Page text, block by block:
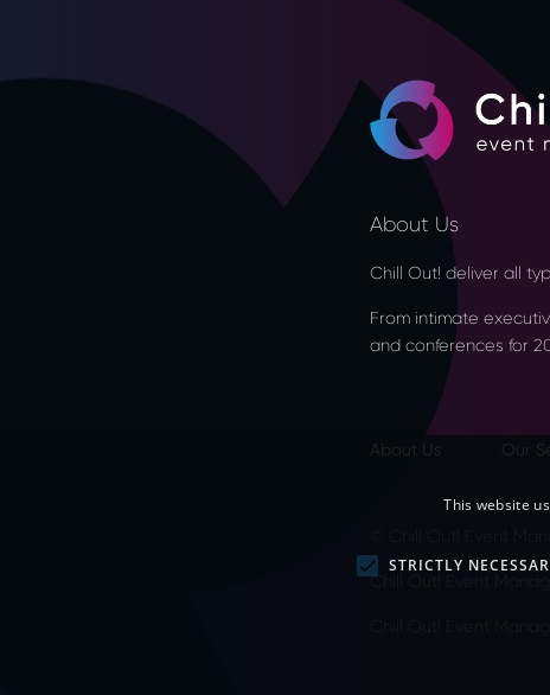
About Us
Chill Out! deliver all
From intimate
and conferences for
About Us Our
© Chill Out! Event
Chill Out! Event
Chill Out! Event
This website
STRICTLY